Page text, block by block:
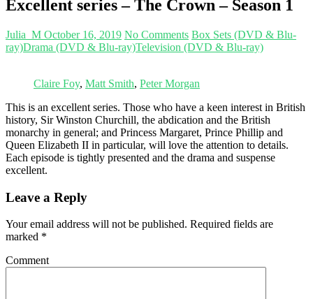
Excellent series – The Crown – Season 1
Julia_M October 16, 2019 No Comments Box Sets (DVD & Blu-
ray)Drama (DVD & Blu-ray)Television (DVD & Blu-ray)
Claire Foy, Matt Smith, Peter Morgan
This is an excellent series. Those who have a keen interest in British
history, Sir Winston Churchill, the abdication and the British
monarchy in general; and Princess Margaret, Prince Phillip and
Queen Elizabeth II in particular, will love the attention to details.
Each episode is tightly presented and the drama and suspense
excellent.
Leave a Reply
Your email address will not be published. Required fields are
marked *
Comment